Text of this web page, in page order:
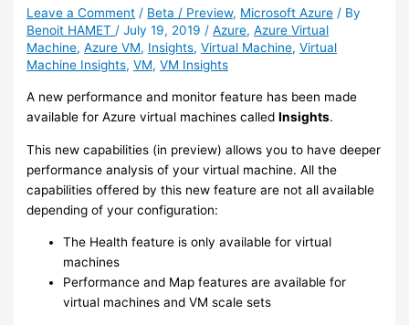
Leave a Comment / Beta / Preview, Microsoft Azure / By
Benoit HAMET /July 19, 2019 /Azure,Azure Virtual
Machine,Azure VM, Insights,Virtual Machine,Virtual
Machine Insights,VM,VM Insights
A new performance and monitor feature has been made
available for Azure virtual machines calledInsights.
This new capabilities (in preview) allows you to have deeper
performance analysis of your virtual machine. All the
capabilities offered by this new feature are not all available
depending of your configuration:
The Health feature is only available for virtual
machines
Performance and Map features are available for
virtual machines and VM scale sets